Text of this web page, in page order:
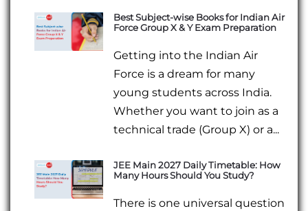
Best Subject-wise Books for Indian Air
Force Group X & Y Exam Preparation
Getting into the Indian Air
Force is a dream for many
young students across India.
Whether you want to join as a
technical trade (Group X) or a...
JEE Main 2027 Daily Timetable: How
Many Hours Should You Study?
There is one universal question